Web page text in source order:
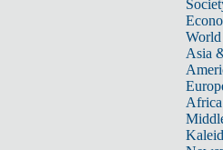
World
Asia
Africa